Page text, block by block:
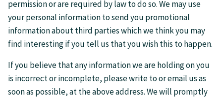
permission or are required by law to do so. We may use
your personal information to send you promotional
information about third parties which we think you may
find interesting if you tell us that you wish this to happen.
If you believe that any information we are holding on you
is incorrect or incomplete, please write to or email us as
soon as possible, at the above address. We will promptly